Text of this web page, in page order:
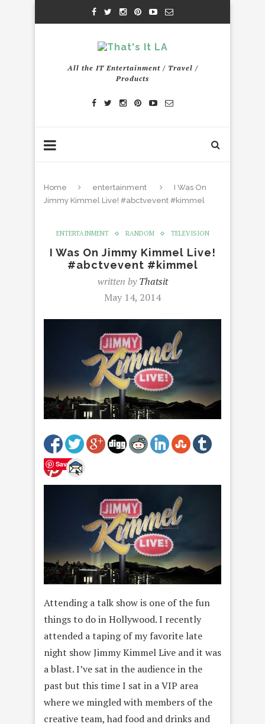
All the IT Entertainment / Travel /
Products
Home entertainment
I Was On
Jimmy Kimmel Live! #abctvevent #kimmel
ENTERTAINMENT RANDOM TELEVISION
I Was On Jimmy Kimmel Live!
#abctvevent #kimmel
written byThatsit
May 14, 2014
Save
Attending a talk show is one of the fun
things to do in Hollywood. I recently
attended a taping of my favorite late
night show Jimmy Kimmel Live and it was
a blast. I’ve sat in the audience in the
past but this time I sat in a VIP area
where we mingled with members of the
creative team, had food and drinks and